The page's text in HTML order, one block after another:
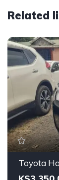
Related
Toyota